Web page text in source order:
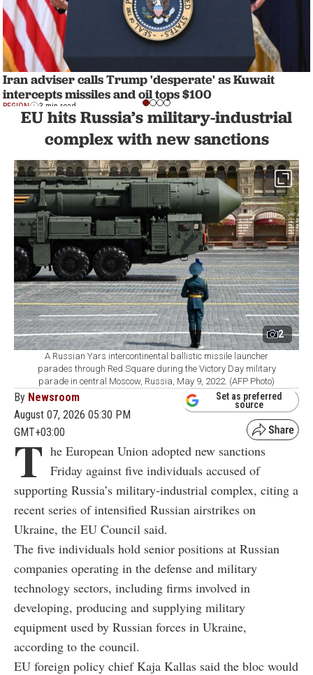
Iran adviser calls Trump 'desperate' as Kuwait
intercepts missiles and oil tops $100
REGION 3 min read
EU hits Russia’s military-industrial
complex with new sanctions
2
A Russian Yars intercontinental ballistic missile launcher
parades through Red Square during the Victory Day military
parade in central Moscow, Russia, May 9, 2022. (AFP Photo)
By Newsroom
August 07, 2026 05:30 PM
GMT+03:00
Set as preferred
source
T he European Union adopted new sanctions
Friday against five individuals accused of
supporting Russia’s military-industrial complex, citing a
recent series of intensified Russian airstrikes on
Ukraine, the EU Council said.
The five individuals hold senior positions at Russian
companies operating in the defense and military
technology sectors, including firms involved in
developing, producing and supplying military
equipment used by Russian forces in Ukraine,
according to the council.
EU foreign policy chief Kaja Kallas said the bloc would